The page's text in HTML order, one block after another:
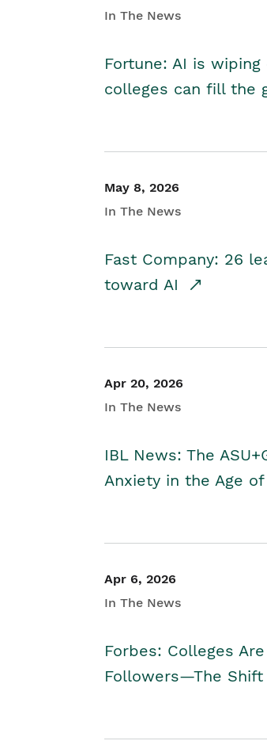
In The News
Fortune: AI is
colleges can fill the
May 8, 2026
In The News
Fast Company: 26
toward AI
Apr 20, 2026
In The News
IBL News: The
Anxiety in the Age of
Apr 6, 2026
In The News
Forbes: Colleges
Followers—The Shift